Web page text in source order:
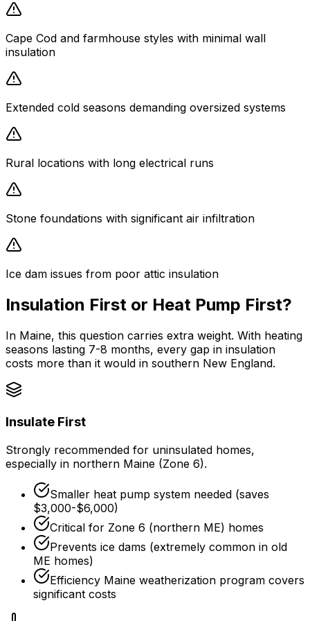
Cape Cod and farmhouse styles with minimal wall
insulation
Extended cold seasons demanding oversized systems
Rural locations with long electrical runs
Stone foundations with significant air infiltration
Ice dam issues from poor attic insulation
Insulation First or Heat Pump First?
In Maine, this question carries extra weight. With heating
seasons lasting 7-8 months, every gap in insulation
costs more than it would in southern New England.
Insulate First
Strongly recommended for uninsulated homes,
especially in northern Maine (Zone 6).
Smaller heat pump system needed (saves
$3,000-$6,000)
Critical for Zone 6 (northern ME) homes
Prevents ice dams (extremely common in old
ME homes)
Efficiency Maine weatherization program covers
significant costs